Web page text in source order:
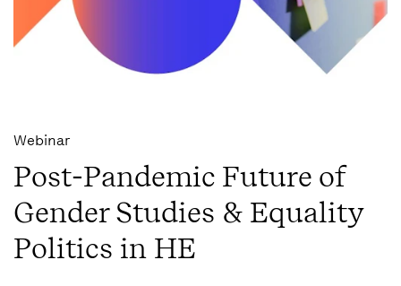
Webinar
Post-Pandemic Future of
Gender Studies & Equality
Politics in HE